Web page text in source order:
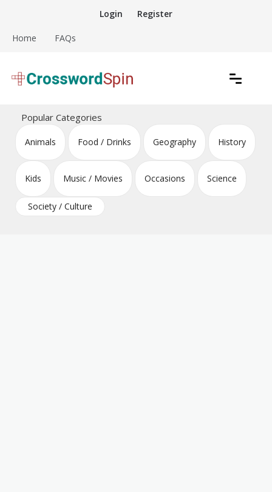
content
Login Register
Home FAQs
Crossword Puzzles
Popular Categories
Animals Food / Drinks Geography History
Kids Music / Movies Occasions Science
Society / Culture